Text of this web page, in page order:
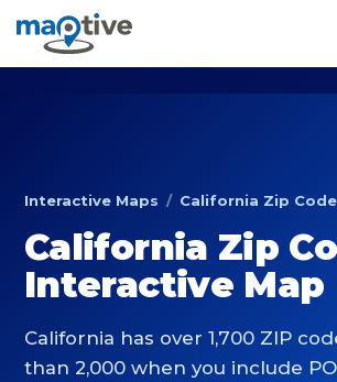
Interactive Maps / California Zip
California Zip
Interactive Map
California has over 1,700 ZIP
than 2,000 when you include